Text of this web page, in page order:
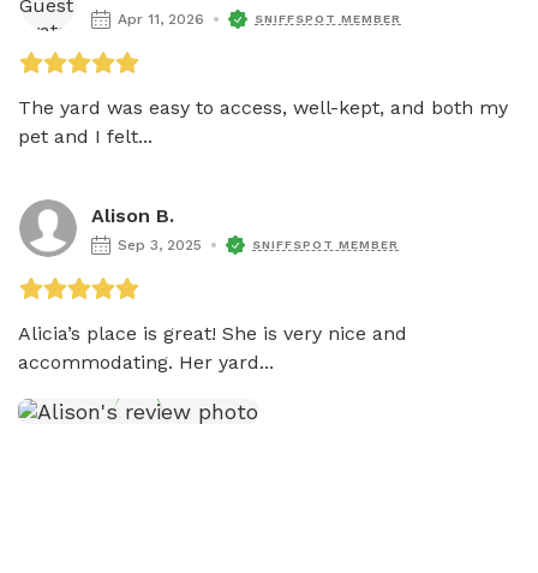
Apr 11, 2026 SNIFFSPOT MEMBER
The yard was easy to access, well-kept, and both my
pet and I felt...
Alison B.
Sep 3, 2025 SNIFFSPOT MEMBER
Alicia’s place is great! She is very nice and
accommodating. Her yard...